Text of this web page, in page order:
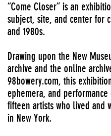
“Come Closer” is an
subject, site, and center for
and 1980s.
Drawing upon the New
archive and the online
98bowery.com, this
ephemera, and
fifteen artists who lived and
in New York.